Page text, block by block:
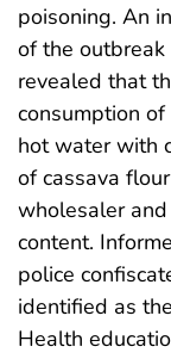
poisoning. An
of the outbreak
revealed that
consumption
hot water with
of cassava
wholesaler
content.
police
identified as
Health